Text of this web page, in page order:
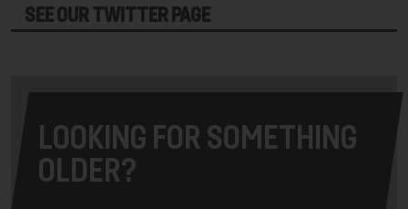
SEE OUR TWITTER PAGE
LOOKING FOR SOMETHING
OLDER?